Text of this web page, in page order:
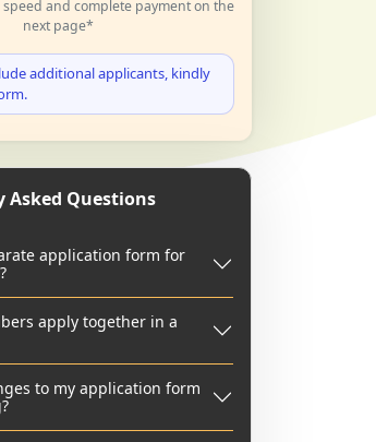
speed and complete payment on the
next page*
additional applicants, kindly
Asked Questions
application form for
apply together in a
to my application form